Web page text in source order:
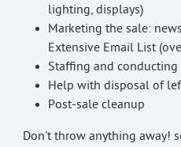
lighting, displays)
Marketing the sale:
Extensive Email List
Staffing and conducting
Help with disposal of
Post-sale cleanup
Don't throw anything away!